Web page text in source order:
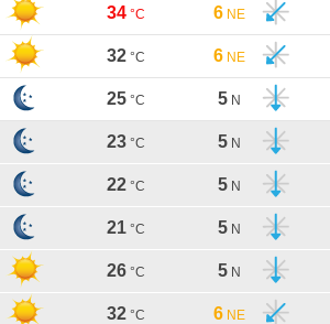
34 °C 6 NE
32 °C 6 NE
25 °C 5 N
23 °C 5 N
22 °C 5 N
21 °C 5 N
26 °C 5 N
32 °C 6 NE